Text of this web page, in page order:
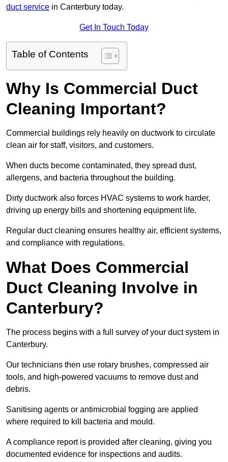
duct service in Canterbury today.
Get In Touch Today
Table of Contents
Why Is Commercial Duct
Cleaning Important?
Commercial buildings rely heavily on ductwork to circulate
clean air for staff, visitors, and customers.
When ducts become contaminated, they spread dust,
allergens, and bacteria throughout the building.
Dirty ductwork also forces HVAC systems to work harder,
driving up energy bills and shortening equipment life.
Regular duct cleaning ensures healthy air, efficient systems,
and compliance with regulations.
What Does Commercial
Duct Cleaning Involve in
Canterbury?
The process begins with a full survey of your duct system in
Canterbury.
Our technicians then use rotary brushes, compressed air
tools, and high-powered vacuums to remove dust and
debris.
Sanitising agents or antimicrobial fogging are applied
where required to kill bacteria and mould.
A compliance report is provided after cleaning, giving you
documented evidence for inspections and audits.